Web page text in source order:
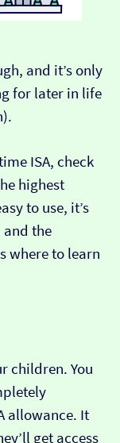
and it’s only
for later in life
ISA, check
highest
to use, it’s
and the
where to learn
children. You
allowance. It
get access